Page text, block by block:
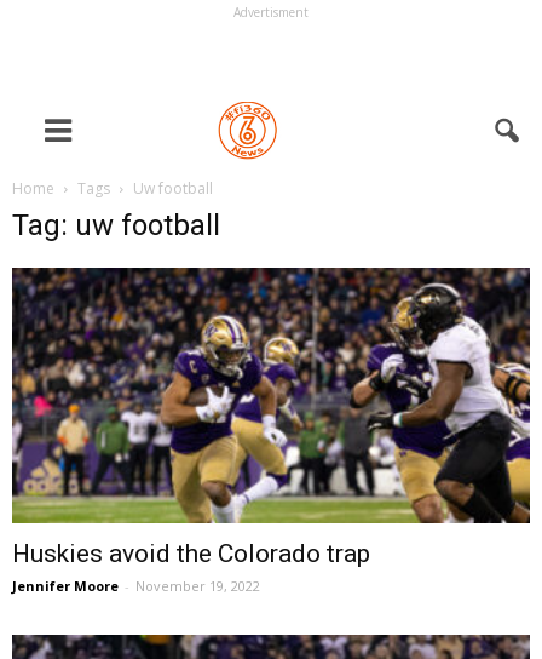
Advertisment
Home Tags Uw football
Tag: uw football
Huskies avoid the Colorado trap
Jennifer Moore - November 19, 2022